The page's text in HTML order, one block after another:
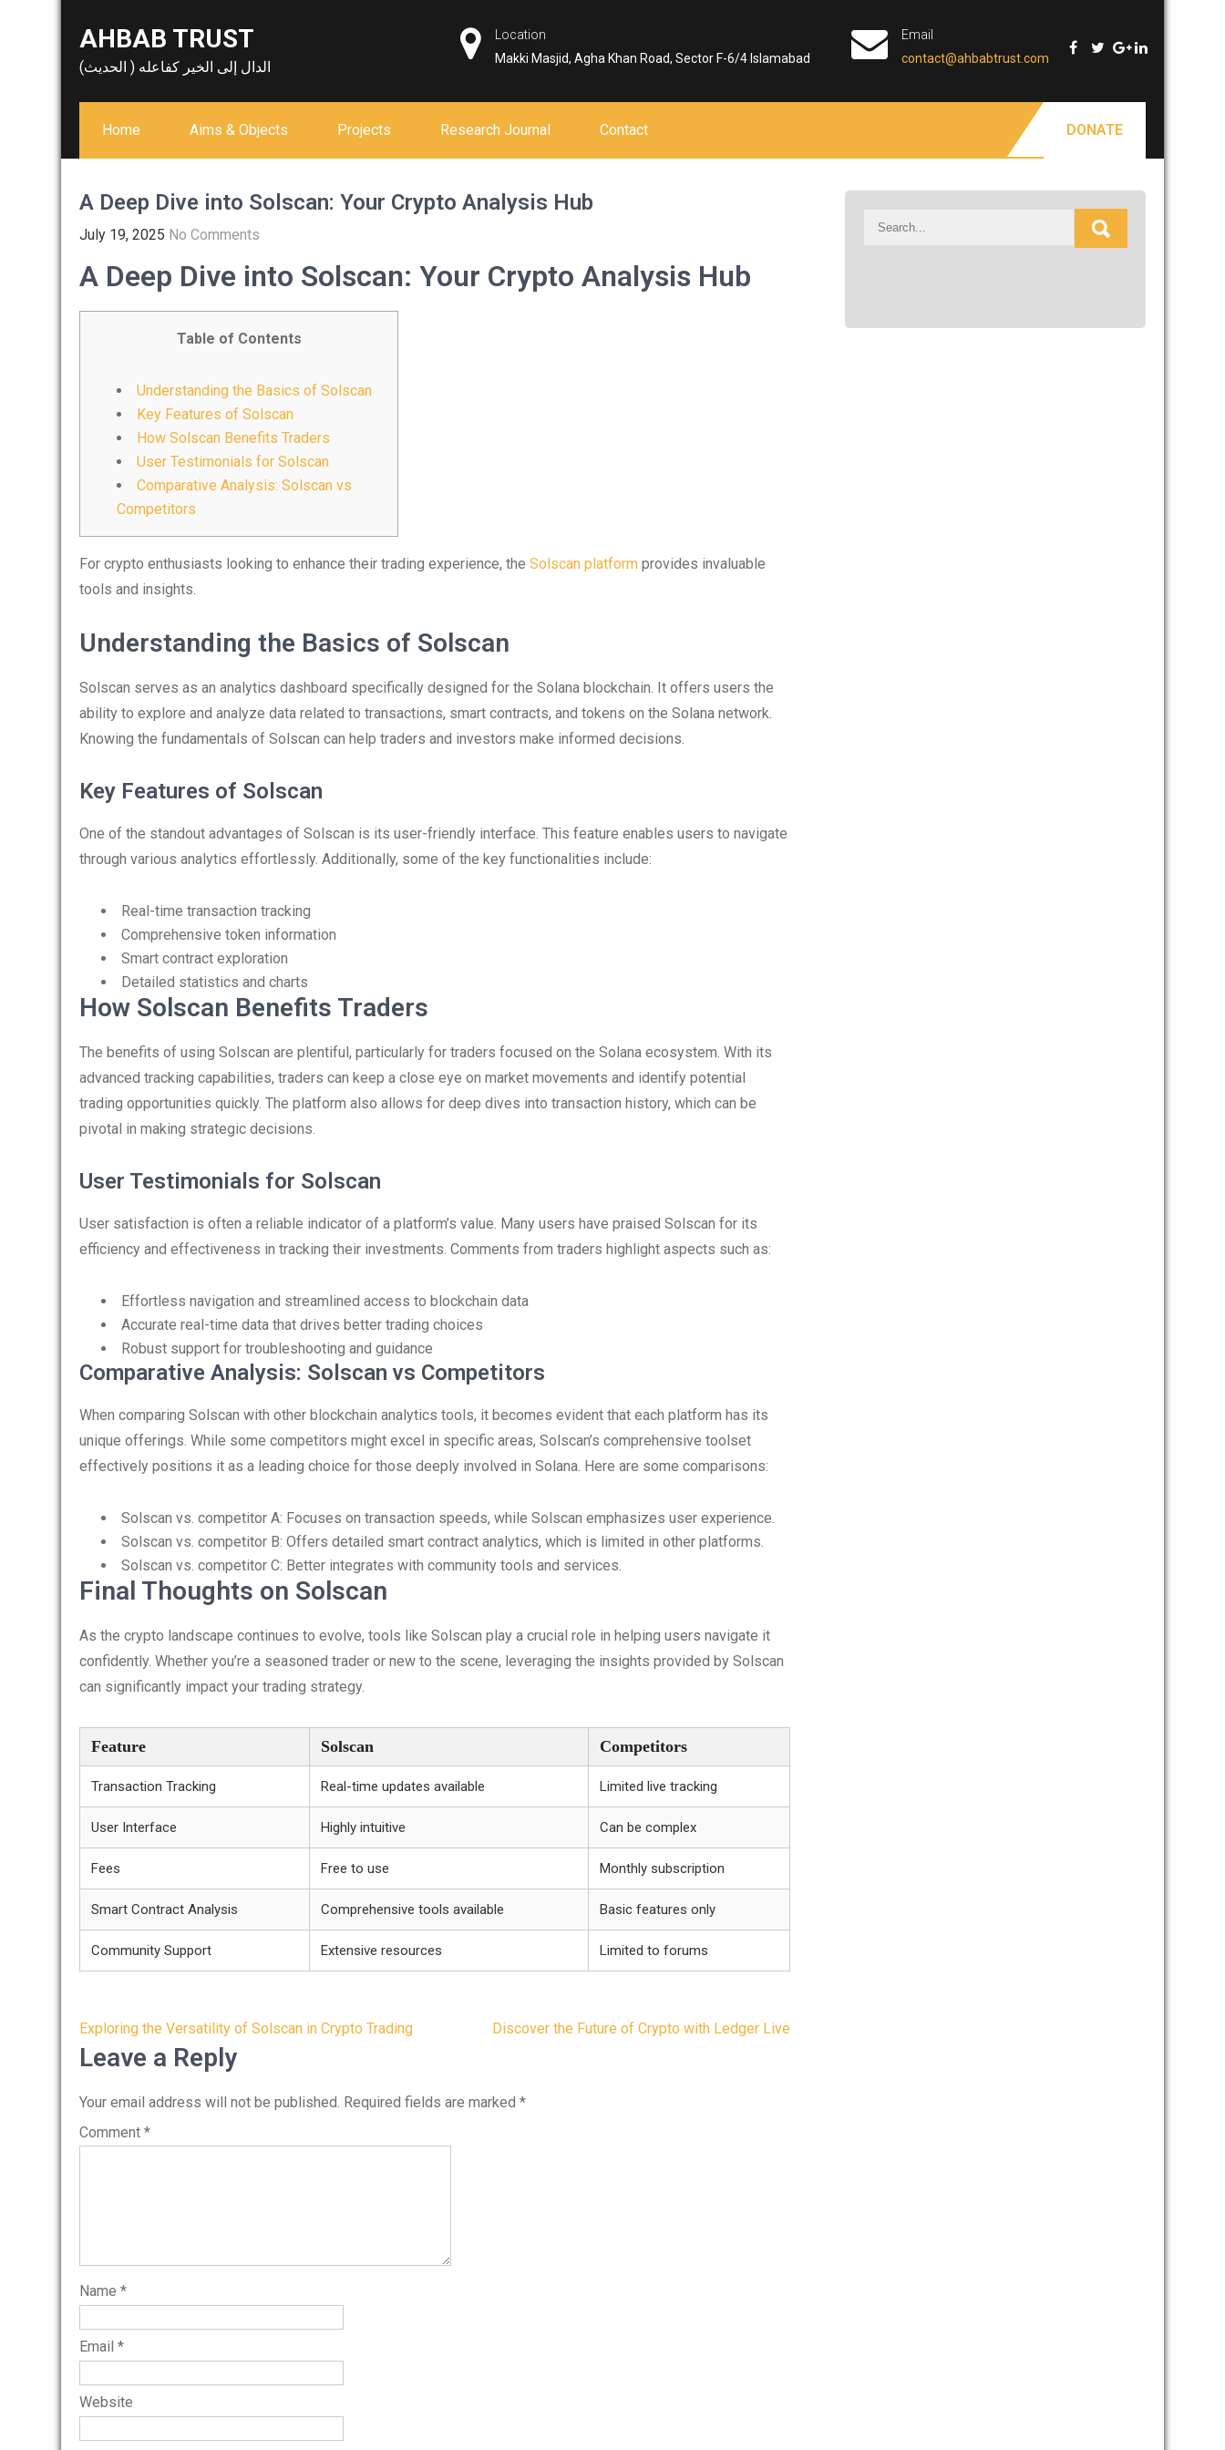
AHBAB TRUST
الدال إلى الخير كفاعله ( الحديث)
Location
Makki Masjid, Agha Khan Road, Sector F-6/4 Islamabad
Email
contact@ahbabtrust.com
Home Aims & Objects Projects Research Journal Contact DONATE
A Deep Dive into Solscan: Your Crypto Analysis Hub
July 19, 2025 No Comments
A Deep Dive into Solscan: Your Crypto Analysis Hub
Table of Contents
Understanding the Basics of Solscan
Key Features of Solscan
How Solscan Benefits Traders
User Testimonials for Solscan
Comparative Analysis: Solscan vs
Competitors
For crypto enthusiasts looking to enhance their trading experience, the Solscan platform provides invaluable
tools and insights.
Understanding the Basics of Solscan
Solscan serves as an analytics dashboard specifically designed for the Solana blockchain. It offers users the
ability to explore and analyze data related to transactions, smart contracts, and tokens on the Solana network.
Knowing the fundamentals of Solscan can help traders and investors make informed decisions.
Key Features of Solscan
One of the standout advantages of Solscan is its user-friendly interface. This feature enables users to navigate
through various analytics effortlessly. Additionally, some of the key functionalities include:
Real-time transaction tracking
Comprehensive token information
Smart contract exploration
Detailed statistics and charts
How Solscan Benefits Traders
The benefits of using Solscan are plentiful, particularly for traders focused on the Solana ecosystem. With its
advanced tracking capabilities, traders can keep a close eye on market movements and identify potential
trading opportunities quickly. The platform also allows for deep dives into transaction history, which can be
pivotal in making strategic decisions.
User Testimonials for Solscan
User satisfaction is often a reliable indicator of a platform’s value. Many users have praised Solscan for its
efficiency and effectiveness in tracking their investments. Comments from traders highlight aspects such as:
Effortless navigation and streamlined access to blockchain data
Accurate real-time data that drives better trading choices
Robust support for troubleshooting and guidance
Comparative Analysis: Solscan vs Competitors
When comparing Solscan with other blockchain analytics tools, it becomes evident that each platform has its
unique offerings. While some competitors might excel in specific areas, Solscan’s comprehensive toolset
effectively positions it as a leading choice for those deeply involved in Solana. Here are some comparisons:
Solscan vs. competitor A: Focuses on transaction speeds, while Solscan emphasizes user experience.
Solscan vs. competitor B: Offers detailed smart contract analytics, which is limited in other platforms.
Solscan vs. competitor C: Better integrates with community tools and services.
Final Thoughts on Solscan
As the crypto landscape continues to evolve, tools like Solscan play a crucial role in helping users navigate it
confidently. Whether you’re a seasoned trader or new to the scene, leveraging the insights provided by Solscan
can significantly impact your trading strategy.
Feature Solscan Competitors
Transaction Tracking Real-time updates available Limited live tracking
User Interface Highly intuitive Can be complex
Fees Free to use Monthly subscription
Smart Contract Analysis Comprehensive tools available Basic features only
Community Support Extensive resources Limited to forums
Post
navigation
Exploring the Versatility of Solscan in Crypto Trading Discover the Future of Crypto with Ledger Live
Leave a Reply
Your email address will not be published. Required fields are marked *
Comment *
Name *
Email *
Website